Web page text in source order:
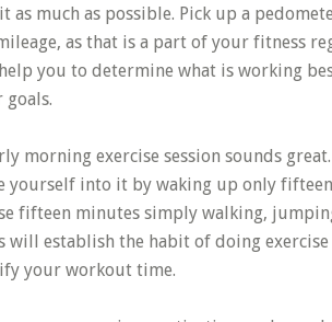
as much as possible. Pick up a
as that is a part of your fitness
you to determine what is working
morning exercise session sounds
yourself into it by waking up only
fifteen minutes simply walking,
will establish the habit of doing exercise
your workout time.